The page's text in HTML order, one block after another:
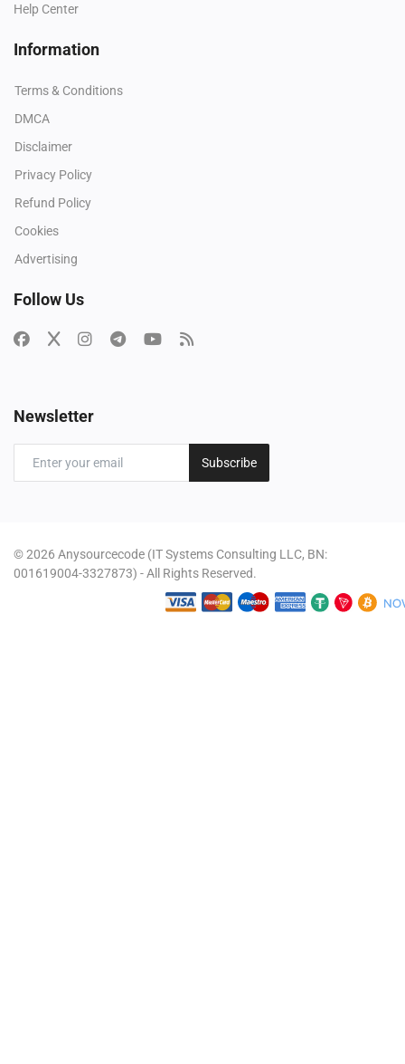
Help Center
Information
Terms & Conditions
DMCA
Disclaimer
Privacy Policy
Refund Policy
Cookies
Advertising
Follow Us
Newsletter
Subscribe
© 2026 Anysourcecode (IT Systems Consulting LLC, BN:
001619004-3327873) - All Rights Reserved.